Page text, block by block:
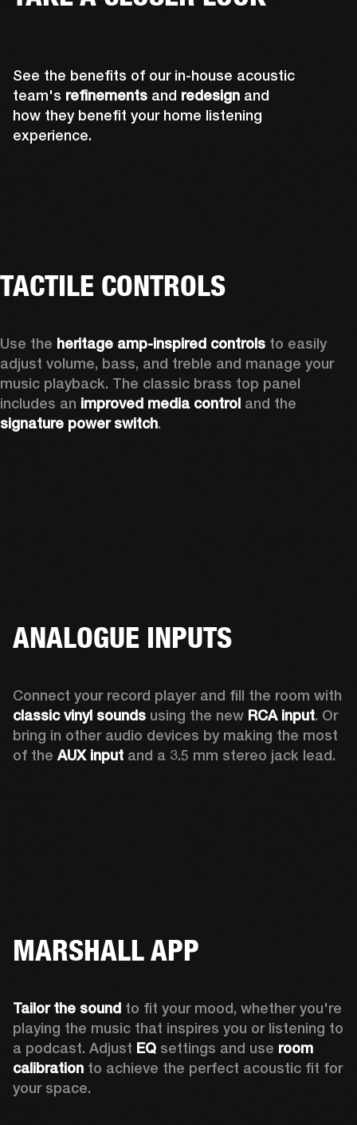
See the benefits of our in-house acoustic
team's refinements and redesign and
how they benefit your home listening
experience.
TACTILE CONTROLS
Use the heritage amp-inspired controls to easily
adjust volume, bass, and treble and manage your
music playback. The classic brass top panel
includes an improved media control
signature power switch.
ANALOGUE INPUTS
classic vinyl sounds using the new RCA input. Or
bring in other audio devices by making the most
of the AUX input and a 3.5 mm stereo jack lead.
MARSHALL APP
Tailor the sound to fit your mood, whether you're
playing the music that inspires you or listening to
a podcast. Adjust EQ settings and use room
calibration to achieve the perfect acoustic fit for
your space.